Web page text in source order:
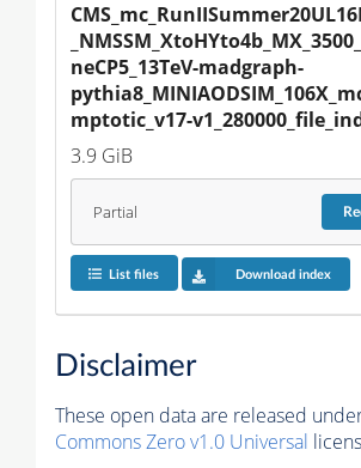
neCP5_13TeV-madgraph-
mptotic_v17-
3.9 GiB
Partial
List files Download index
Disclaimer
These open data are released
Commons Zero v1.0 Universal